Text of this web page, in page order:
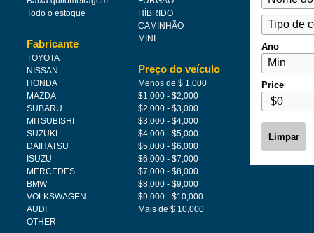
Todo o estoque
Fabricante
TOYOTA
NISSAN
HONDA
MAZDA
SUBARU
MITSUBISHI
SUZUKI
DAIHATSU
ISUZU
MERCEDES
BMW
VOLKSWAGEN
AUDI
OTHER
HÍBRIDO
CAMINHÃO
MINI
Preço do veículo
Menos de $ 1,000
$1,000 - $2,000
$2,000 - $3,000
$3,000 - $4,000
$4,000 - $5,000
$5,000 - $6,000
$6,000 - $7,000
$7,000 - $8,000
$8,000 - $9,000
$9,000 - $10,000
Mais de $ 10,000
Ano
Price
Limpar